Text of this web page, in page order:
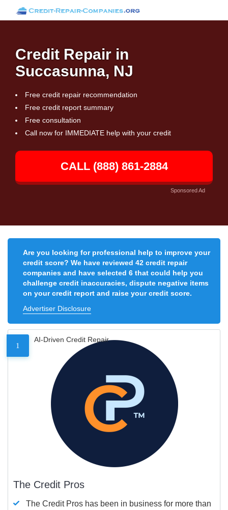
Credit Repair in
Succasunna, NJ
Free credit repair recommendation
Free credit report summary
Free consultation
Call now for IMMEDIATE help with your credit
CALL (888) 861-2884
Sponsored Ad
Are you looking for professional help to improve your
credit score? We have reviewed 42 credit repair
companies and have selected 6 that could help you
challenge credit inaccuracies, dispute negative items
on your credit report and raise your credit score.
Advertiser Disclosure
1
AI-Driven Credit Repair
The Credit Pros
The Credit Pros has been in business for more than